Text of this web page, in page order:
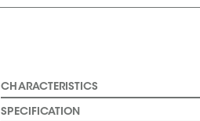
CHARACTERISTICS
SPECIFICATION